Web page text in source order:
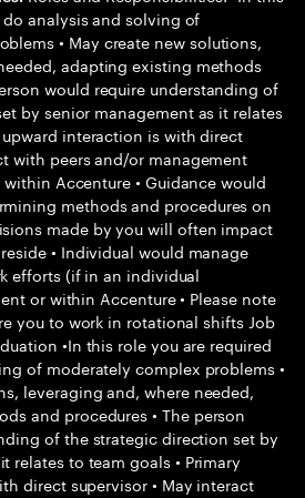
analysis and solving of
• May create new solutions,
adapting existing methods
would require understanding of
by senior management as it relates
interaction is with direct
with peers and/or management
Accenture • Guidance would
methods and procedures on
made by you will often impact
• Individual would manage
efforts (if in an individual
or within Accenture • Please note
you to work in rotational shifts Job
•In this role you are required
of moderately complex problems •
leveraging and, where needed,
and procedures • The person
of the strategic direction set by
relates to team goals • Primary
direct supervisor • May interact